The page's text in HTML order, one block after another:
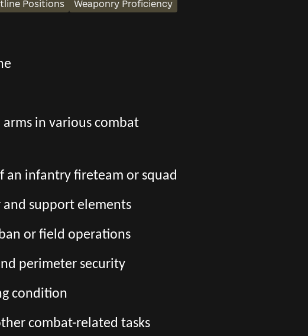
Positions Weaponry Proficiency
arms in various combat
an infantry fireteam or squad
support elements
or field operations
perimeter security
condition
combat-related tasks